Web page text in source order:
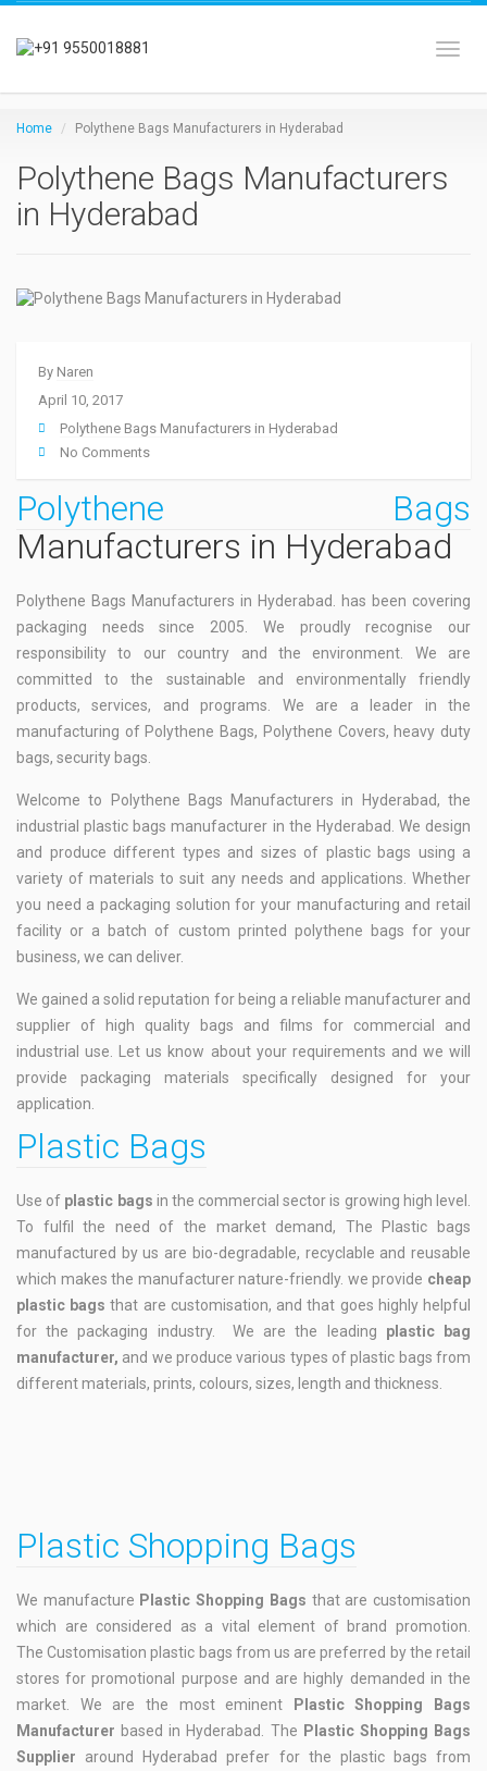
Home Polythene Bags Manufacturers in Hyderabad
Polythene Bags Manufacturers
in Hyderabad
By Naren
April 10, 2017
Polythene Bags Manufacturers in Hyderabad
No Comments
Polythene Bags
Manufacturers in Hyderabad
Polythene Bags Manufacturers in Hyderabad. has been covering
packaging needs since 2005. We proudly recognise our
responsibility to our country and the environment. We are
committed to the sustainable and environmentally friendly
products, services, and programs. We are a leader in the
manufacturing of Polythene Bags, Polythene Covers, heavy duty
bags, security bags.
Welcome to Polythene Bags Manufacturers in Hyderabad, the
industrial plastic bags manufacturer in the Hyderabad. We design
and produce different types and sizes of plastic bags using a
variety of materials to suit any needs and applications. Whether
you need a packaging solution for your manufacturing and retail
facility or a batch of custom printed polythene bags for your
business, we can deliver.
We gained a solid reputation for being a reliable manufacturer and
supplier of high quality bags and films for commercial and
industrial use. Let us know about your requirements and we will
provide packaging materials specifically designed for your
application.
Plastic Bags
Use of plastic bags in the commercial sector is growing high level.
To fulfil the need of the market demand, The Plastic bags
manufactured by us are bio-degradable, recyclable and reusable
which makes the manufacturer nature-friendly. we provide cheap
plastic bags that are customisation, and that goes highly helpful
for the packaging industry. We are the leading plastic bag
manufacturer, and we produce various types of plastic bags from
different materials, prints, colours, sizes, length and thickness.
Plastic Shopping Bags
We manufacture Plastic Shopping Bags that are customisation
which are considered as a vital element of brand promotion.
The Customisation plastic bags from us are preferred by the retail
stores for promotional purpose and are highly demanded in the
market. We are the most eminent
Plastic Shopping Bags
Manufacturer based in Hyderabad. The Plastic Shopping Bags
Supplier around Hyderabad prefer for the plastic bags from